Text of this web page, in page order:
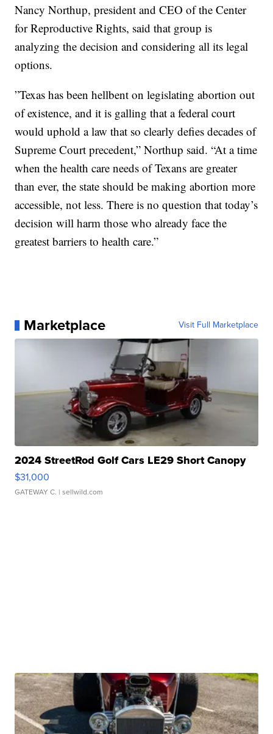
Nancy Northup, president and CEO of the Center
for Reproductive Rights, said that group is
analyzing the decision and considering all its legal
options.
”Texas has been hellbent on legislating abortion out
of existence, and it is galling that a federal court
would uphold a law that so clearly defies decades of
Supreme Court precedent,” Northup said. “At a time
when the health care needs of Texans are greater
than ever, the state should be making abortion more
accessible, not less. There is no question that today’s
decision will harm those who already face the
greatest barriers to health care.”
Marketplace Visit Full Marketplace
2024 StreetRod Golf Cars LE29 Short Canopy
$31,000
GATEWAY C. | sellwild.com